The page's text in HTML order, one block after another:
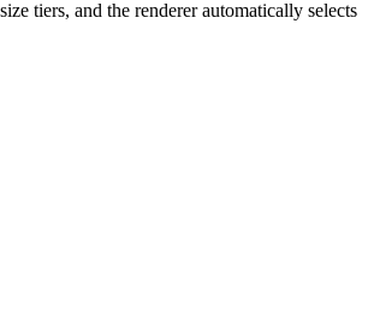
tiers, and the renderer automatically selects